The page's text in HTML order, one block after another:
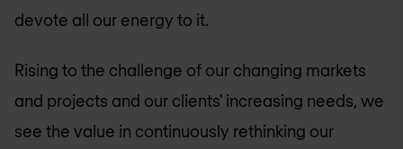
devote all our energy to it.
Rising to the challenge of our changing markets
and projects and our clients' increasing needs, we
see the value in continuously rethinking our